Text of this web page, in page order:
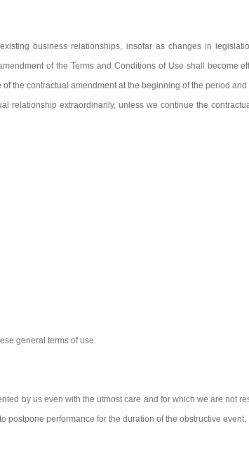
business relationships, insofar as changes in
of the Terms and Conditions of Use shall become
the contractual amendment at the beginning of the period
relationship extraordinarily, unless we continue the
general terms of use.
by us even with the utmost care and for which we are not
postpone performance for the duration of the obstructive event.